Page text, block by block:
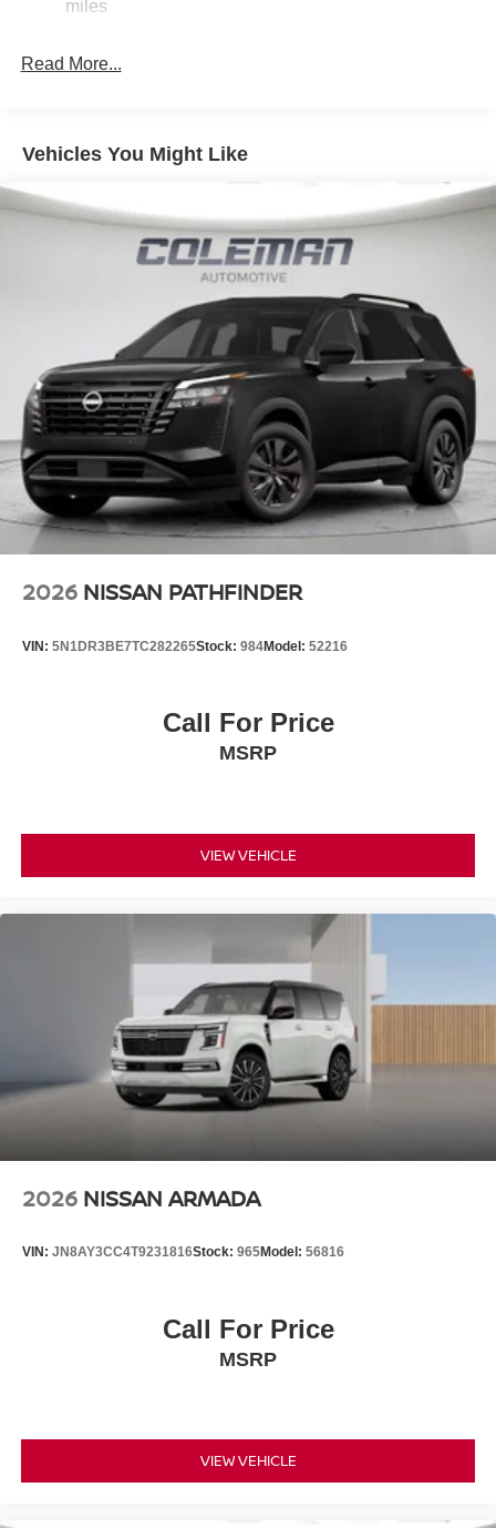
ahead to identify and track pedestrians. It projects
an impact become likely, Pedestrian impact
couldn't by showing enhanced images of what is
behind you. The rear camera is an extra set of eyes
that's both convenient and safe.
TECHNOLOGY AND TELEMATICS
NissanConnect featuring Apple CarPlay and
Android Auto smart device wireless mirroring
SUPER BLACK, CHARCOAL, CLOTH SEAT TRIM
FINANCING OPTIONS:
Take advantage of our attractive low-rate financing
options. Our access to various Credit Unions and National
Banks can provide financing for most credit levels. We
can tailor a finance package to fit your needs. To get
started, complete our secure online credit application.
Discs, Brake Assist, Hill Hold Control and Electric
miles
Read More...
Vehicles You Might Like
2026 NISSAN PATHFINDER
VIN: 5N1DR3BE7TC282265Stock: 984Model: 52216
Call For Price
MSRP
VIEW VEHICLE
2026 NISSAN ARMADA
VIN: JN8AY3CC4T9231816Stock: 965Model: 56816
Call For Price
MSRP
VIEW VEHICLE